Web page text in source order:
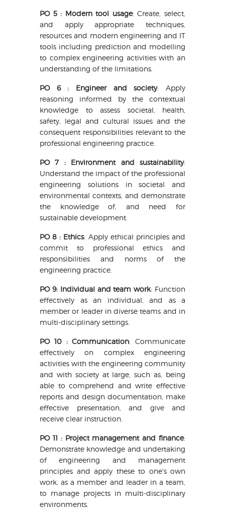
PO 5 : Modern tool usage: Create, select,
and apply appropriate techniques,
resources and modern engineering and IT
tools including prediction and modelling
to complex engineering activities with an
understanding of the limitations.
PO 6 : Engineer and society: Apply
reasoning informed by the contextual
knowledge to assess societal, health,
safety, legal and cultural issues and the
consequent responsibilities relevant to the
professional engineering practice.
PO 7 : Environment and sustainability:
Understand the impact of the professional
engineering solutions in societal and
environmental contexts, and demonstrate
the knowledge of, and need for
sustainable development.
PO 8 : Ethics: Apply ethical principles and
commit to professional ethics and
responsibilities and norms of the
engineering practice.
PO 9: Individual and team work: Function
effectively as an individual, and as a
member or leader in diverse teams and in
multi-disciplinary settings.
PO 10 : Communication: Communicate
effectively on complex engineering
activities with the engineering community
and with society at large, such as, being
able to comprehend and write effective
reports and design documentation, make
effective presentation, and give and
receive clear instruction.
PO 11 : Project management and finance:
Demonstrate knowledge and undertaking
of engineering and management
principles and apply these to one's own
work, as a member and leader in a team,
to manage projects in multi-disciplinary
environments.